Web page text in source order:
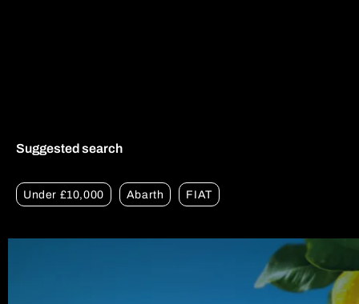
Suggested search
Under £10,000 Abarth FIAT